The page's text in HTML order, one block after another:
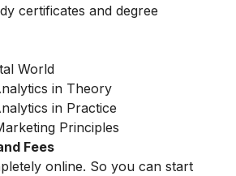
certificates and degree
World
in Theory
in Practice
Principles
Fees
online. So you can start